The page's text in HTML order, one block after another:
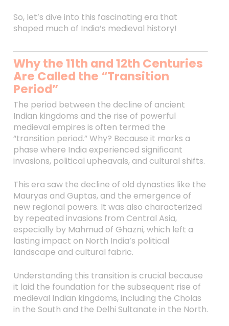
So, let’s dive into this fascinating era that
shaped much of India’s medieval history!
Why the 11th and 12th Centuries
Are Called the “Transition
Period”
The period between the decline of ancient
Indian kingdoms and the rise of powerful
medieval empires is often termed the
“transition period.” Why? Because it marks a
phase where India experienced significant
invasions, political upheavals, and cultural shifts.
This era saw the decline of old dynasties like the
Mauryas and Guptas, and the emergence of
new regional powers. It was also characterized
by repeated invasions from Central Asia,
especially by Mahmud of Ghazni, which left a
lasting impact on North India’s political
landscape and cultural fabric.
Understanding this transition is crucial because
it laid the foundation for the subsequent rise of
medieval Indian kingdoms, including the Cholas
in the South and the Delhi Sultanate in the North.